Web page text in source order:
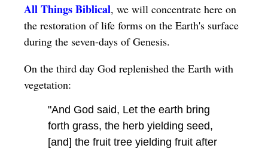
All Things Biblical, we will concentrate here on
the restoration of life forms on the Earth's surface
during the seven-days of Genesis.
On the third day God replenished the Earth with
vegetation:
"And God said, Let the earth bring
forth grass, the herb yielding seed,
[and] the fruit tree yielding fruit after